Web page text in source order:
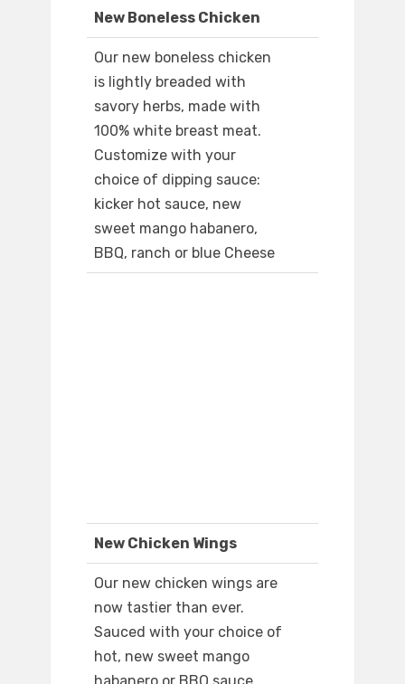
New Boneless Chicken
Our new boneless chicken
is lightly breaded with
savory herbs, made with
100% white breast meat.
Customize with your
choice of dipping sauce:
kicker hot sauce, new
sweet mango habanero,
BBQ, ranch or blue Cheese
New Chicken Wings
Our new chicken wings are
now tastier than ever.
Sauced with your choice of
hot, new sweet mango